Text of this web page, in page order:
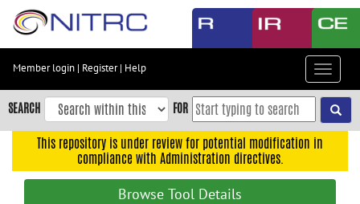
Skip
content
Skip
to
navigation
Member login | Register| Help
Toggle
SEARCH FOR
This repository is under review for potential modification in
compliance with Administration directives.
Browse Tool Details